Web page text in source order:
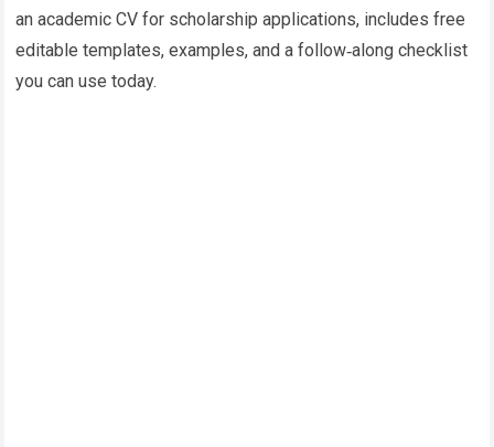
an academic CV for scholarship applications, includes free
editable templates, examples, and a follow‑along checklist
you can use today.